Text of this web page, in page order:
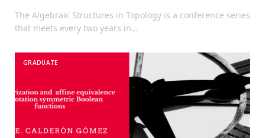
The Algebraic Structures in Topology is a conference series
that meets every two years in…
GRADUATE